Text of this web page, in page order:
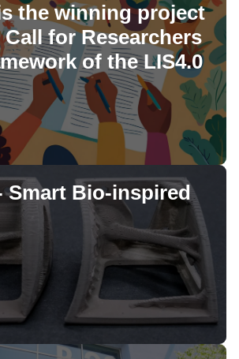
the winning project
Call for Researchers
of the LIS4.0
Smart Bio-inspired